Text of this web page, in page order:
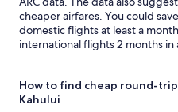
cheaper airfares. You could
domestic flights at least a
international flights 2 months in
How to find cheap round-
Kahului